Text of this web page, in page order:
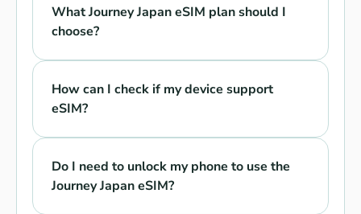
What Journey Japan eSIM plan should I
choose?
How can I check if my device support
eSIM?
Do I need to unlock my phone to use the
Journey Japan eSIM?